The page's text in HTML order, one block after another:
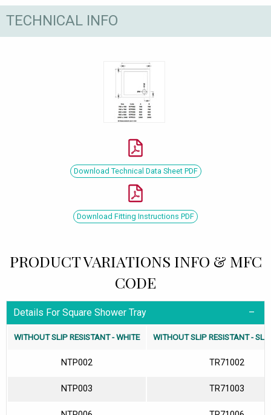
TECHNICAL INFO
Download Technical Data Sheet PDF
Download Fitting Instructions PDF
PRODUCT VARIATIONS INFO & MFC
CODE
Details For Square Shower Tray
WITHOUT SLIP RESISTANT - WHITE WITHOUT SLIP RESISTANT -
NTP002 TR71002
NTP003 TR71003